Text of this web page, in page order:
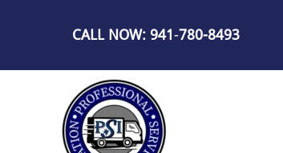
CALL NOW: 941-780-8493